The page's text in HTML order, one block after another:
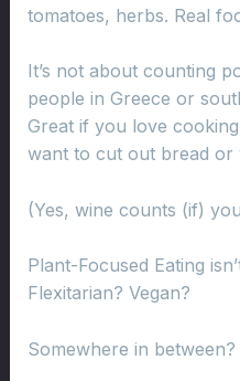
tomatoes, herbs. Real
It’s not about counting
people in Greece or
Great if you love
want to cut out bread or
(Yes, wine counts (if)
Plant-Focused Eating
Flexitarian? Vegan?
Somewhere in